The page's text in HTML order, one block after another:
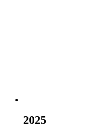
2025